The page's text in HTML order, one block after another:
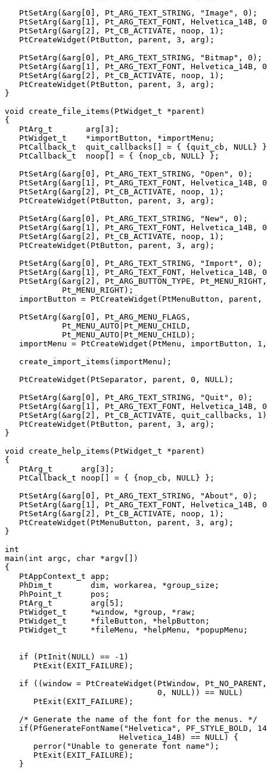
   PtSetArg(&arg[0], Pt_ARG_TEXT_STRING, "Image", 0);
PtSetArg(&arg[1], Pt_ARG_TEXT_FONT, Helvetica_14B,
   PtSetArg(&arg[2], Pt_CB_ACTIVATE, noop, 1);
   PtCreateWidget(PtButton, parent, 3, arg);
   PtSetArg(&arg[0], Pt_ARG_TEXT_STRING, "Bitmap", 0);
PtSetArg(&arg[1], Pt_ARG_TEXT_FONT, Helvetica_14B,
   PtSetArg(&arg[2], Pt_CB_ACTIVATE, noop, 1);
   PtCreateWidget(PtButton, parent, 3, arg);
}
void create_file_items(PtWidget_t *parent)
{
   PtArg_t       arg[3];
   PtWidget_t    *importButton, *importMenu;
PtCallback_t  quit_callbacks[] = { {quit_cb, NULL}
   PtCallback_t  noop[] = { {nop_cb, NULL} };
   PtSetArg(&arg[0], Pt_ARG_TEXT_STRING, "Open", 0);
PtSetArg(&arg[1], Pt_ARG_TEXT_FONT, Helvetica_14B,
   PtSetArg(&arg[2], Pt_CB_ACTIVATE, noop, 1);
   PtCreateWidget(PtButton, parent, 3, arg);
   PtSetArg(&arg[0], Pt_ARG_TEXT_STRING, "New", 0);
PtSetArg(&arg[1], Pt_ARG_TEXT_FONT, Helvetica_14B,
   PtSetArg(&arg[2], Pt_CB_ACTIVATE, noop, 1);
   PtCreateWidget(PtButton, parent, 3, arg);
   PtSetArg(&arg[0], Pt_ARG_TEXT_STRING, "Import", 0);
PtSetArg(&arg[1], Pt_ARG_TEXT_FONT, Helvetica_14B,
   PtSetArg(&arg[2], Pt_ARG_BUTTON_TYPE, Pt_MENU_RIGHT,
            Pt_MENU_RIGHT);
importButton = PtCreateWidget(PtMenuButton, parent,
   PtSetArg(&arg[0], Pt_ARG_MENU_FLAGS,
            Pt_MENU_AUTO|Pt_MENU_CHILD,
            Pt_MENU_AUTO|Pt_MENU_CHILD);
importMenu = PtCreateWidget(PtMenu, importButton,
   create_import_items(importMenu);
   PtCreateWidget(PtSeparator, parent, 0, NULL);
   PtSetArg(&arg[0], Pt_ARG_TEXT_STRING, "Quit", 0);
PtSetArg(&arg[1], Pt_ARG_TEXT_FONT, Helvetica_14B,
PtSetArg(&arg[2], Pt_CB_ACTIVATE, quit_callbacks,
   PtCreateWidget(PtButton, parent, 3, arg);
}
void create_help_items(PtWidget_t *parent)
{
   PtArg_t      arg[3];
   PtCallback_t noop[] = { {nop_cb, NULL} };
   PtSetArg(&arg[0], Pt_ARG_TEXT_STRING, "About", 0);
PtSetArg(&arg[1], Pt_ARG_TEXT_FONT, Helvetica_14B,
   PtSetArg(&arg[2], Pt_CB_ACTIVATE, noop, 1);
   PtCreateWidget(PtMenuButton, parent, 3, arg);
}
int
main(int argc, char *argv[])
{
   PtAppContext_t app;
   PhDim_t        dim, workarea, *group_size;
   PhPoint_t      pos;
   PtArg_t        arg[5];
   PtWidget_t     *window, *group, *raw;
   PtWidget_t     *fileButton, *helpButton;
   PtWidget_t     *fileMenu, *helpMenu, *popupMenu;
   if (PtInit(NULL) == -1)
      PtExit(EXIT_FAILURE);
   if ((window = PtCreateWidget(PtWindow, Pt_NO_PARENT,
                                0, NULL)) == NULL)
      PtExit(EXIT_FAILURE);
   /* Generate the name of the font for the menus. */
if(PfGenerateFontName("Helvetica", PF_STYLE_BOLD,
                        Helvetica_14B) == NULL) {
      perror("Unable to generate font name");
      PtExit(EXIT_FAILURE);
   }